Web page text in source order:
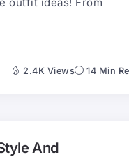
2.4K Views 14 Min
And